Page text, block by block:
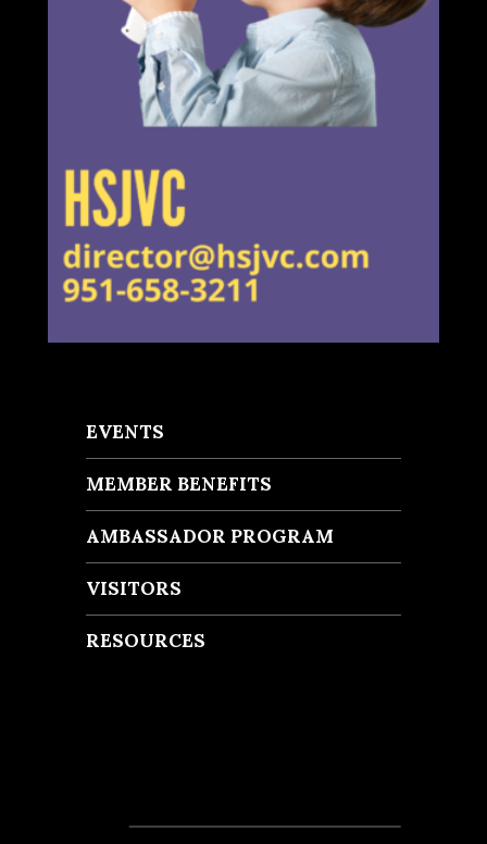
EVENTS
MEMBER BENEFITS
AMBASSADOR PROGRAM
VISITORS
RESOURCES